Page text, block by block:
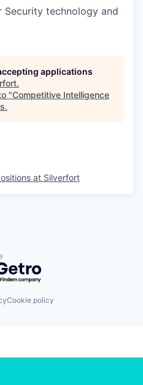
Security technology and
applications
.
"Competitive Intelligence
.
at Silverfort
by Getro.com
Cookie policy